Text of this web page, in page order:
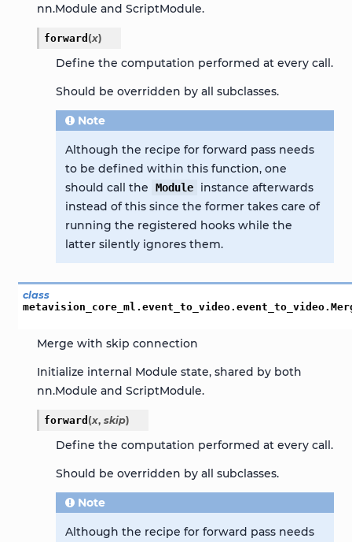
nn.Module and ScriptModule.
forward (x)
Define the computation performed at every call.
Should be overridden by all subclasses.
Note
Although the recipe for forward pass needs
to be defined within this function, one
should call the
Module
instance afterwards
instead of this since the former takes care of
running the registered hooks while the
latter silently ignores them.
class
metavision_core_ml.event_to_video.event_to_video.
Merge with skip connection
Initialize internal Module state, shared by both
nn.Module and ScriptModule.
forward (x, skip)
Define the computation performed at every call.
Should be overridden by all subclasses.
Note
Although the recipe for forward pass needs